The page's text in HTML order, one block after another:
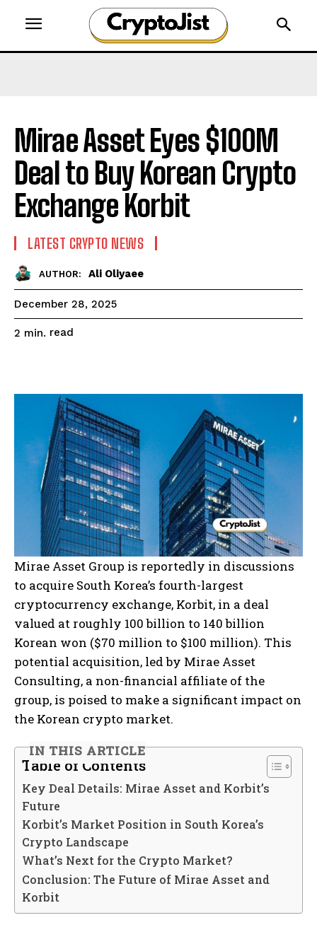
Mirae Asset Eyes $100M
Deal to Buy Korean Crypto
Exchange Korbit
LATEST CRYPTO NEWS
AUTHOR: Ali Oliyaee
December 28, 2025
2 min. read
Mirae Asset Group is reportedly in discussions
to acquire South Korea’s fourth-largest
cryptocurrency exchange, Korbit, in a deal
valued at roughly 100 billion to 140 billion
Korean won ($70 million to $100 million). This
potential acquisition, led by Mirae Asset
Consulting, a non-financial affiliate of the
group, is poised to make a significant impact on
the Korean crypto market.
IN THIS ARTICLE
Table of Contents
Key Deal Details: Mirae Asset and Korbit’s
Future
Korbit’s Market Position in South Korea’s
Crypto Landscape
What’s Next for the Crypto Market?
Conclusion: The Future of Mirae Asset and
Korbit